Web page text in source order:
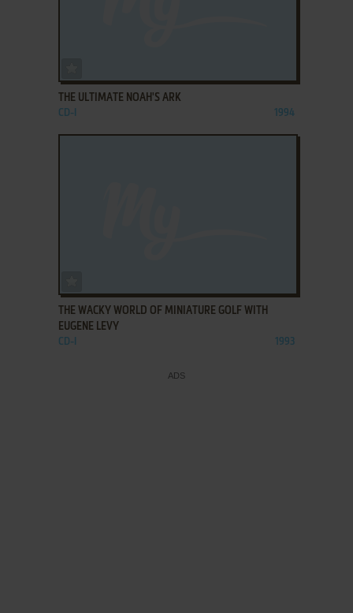
THE ULTIMATE NOAH'S ARK
CD-I 1994
THE WACKY WORLD OF MINIATURE GOLF WITH
EUGENE LEVY
CD-I 1993